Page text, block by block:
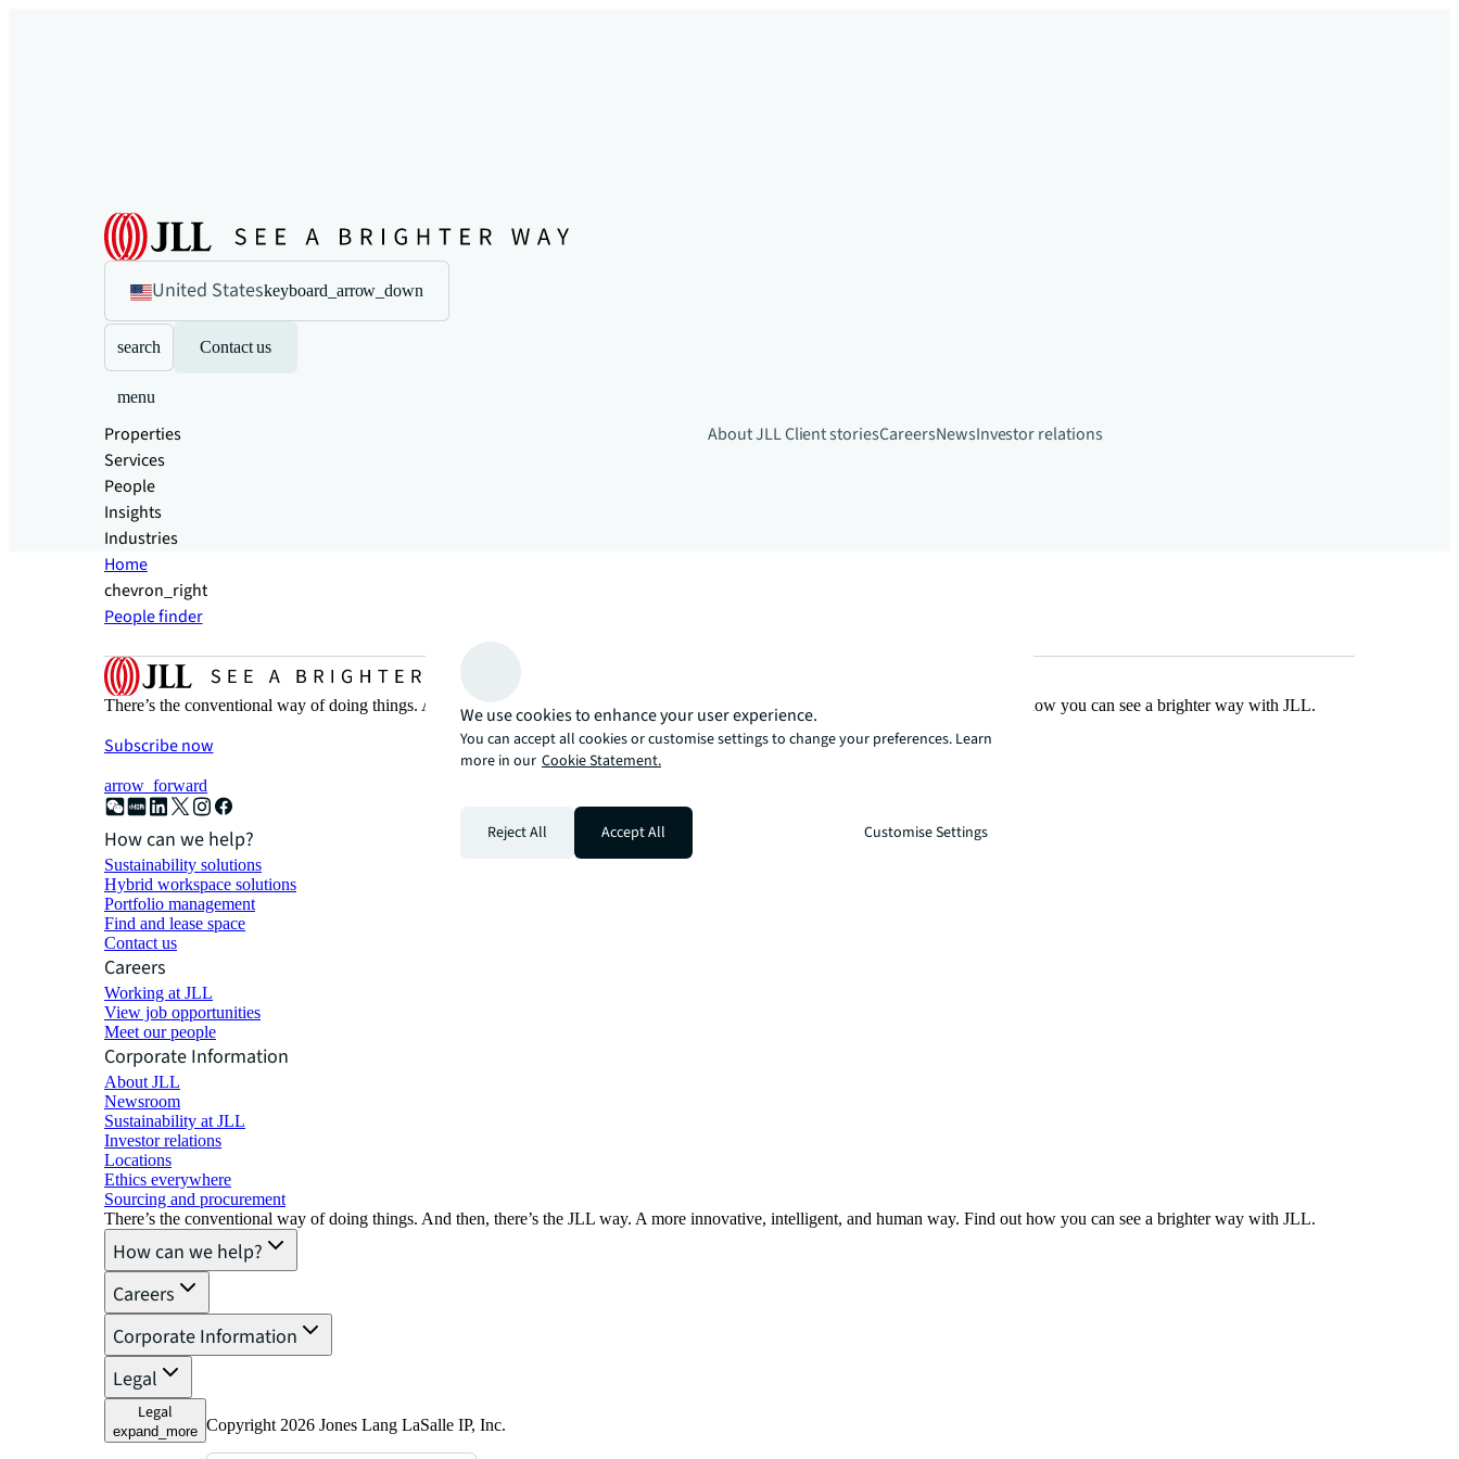
United Stateskeyboard_arrow_down
search Contact us
menu
Properties
Services
People
Insights
Industries
About JLLClient storiesCareersNewsInvestor relations
Home
chevron_right
People finder
There’s the conventional way of doing things. And then, there’s the JLL way. A more innovative, intelligent, and human way. Find out how you can see a brighter way with JLL.
Subscribe now
arrow_forward
How can we help?
Sustainability solutions
Hybrid workspace solutions
Portfolio management
Find and lease space
Contact us
Careers
Working at JLL
View job opportunities
Meet our people
Corporate Information
About JLL
Newsroom
Sustainability at JLL
Investor relations
Locations
Ethics everywhere
Sourcing and procurement
There’s the conventional way of doing things. And then, there’s the JLL way. A more innovative, intelligent, and human way. Find out how you can see a brighter way with JLL.
How can we help?
Careers
Corporate Information
Legal
Legal
expand_more Copyright 2026 Jones Lang LaSalle IP, Inc.
We use cookies to enhance your user experience.
You can accept all cookies or customise settings to change your preferences. Learn
more in our Cookie Statement.
Reject All Accept All Customise Settings